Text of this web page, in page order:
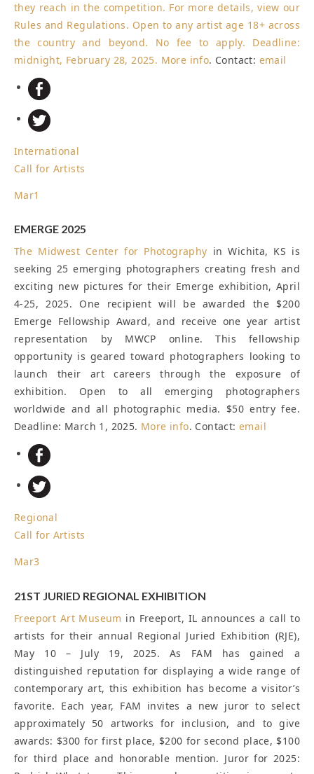
they reach in the competition. For more details, view our
Rules and Regulations. Open to any artist age 18+ across
the country and beyond. No fee to apply. Deadline:
midnight, February 28, 2025. More info. Contact: email
International
Call for Artists
Mar1
EMERGE 2025
The Midwest Center for Photography in Wichita, KS is
seeking 25 emerging photographers creating fresh and
exciting new pictures for their Emerge exhibition, April
4-25, 2025. One recipient will be awarded the $200
Emerge Fellowship Award, and receive one year artist
representation by MWCP online. This fellowship
opportunity is geared toward photographers looking to
launch their art careers through the exposure of
exhibition. Open to all emerging photographers
worldwide and all photographic media. $50 entry fee.
Deadline: March 1, 2025. More info. Contact:email
Regional
Call for Artists
Mar3
21ST JURIED REGIONAL EXHIBITION
Freeport Art Museum in Freeport, IL announces a call to
artists for their annual Regional Juried Exhibition (RJE),
May 10 – July 19, 2025. As FAM has gained a
distinguished reputation for displaying a wide range of
contemporary art, this exhibition has become a visitor’s
favorite. Each year, FAM invites a new juror to select
approximately 50 artworks for inclusion, and to give
awards: $300 for first place, $200 for second place, $100
for third place and honorable mention. Juror for 2025: